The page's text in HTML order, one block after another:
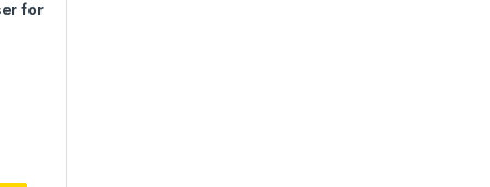
for